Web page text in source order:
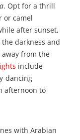
. Opt for a thrill
or camel
after sunset,
darkness and
from the
include
dancing
afternoon to